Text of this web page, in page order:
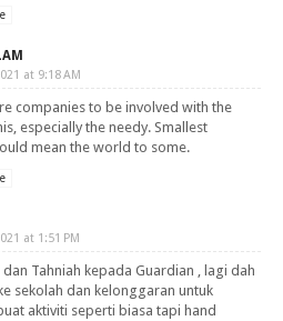
at 9:18 AM
companies to be involved with the
especially the needy. Smallest
mean the world to some.
at 1:51 PM
dan Tahniah kepada Guardian , lagi dah
sekolah dan kelonggaran untuk
aktiviti seperti biasa tapi hand